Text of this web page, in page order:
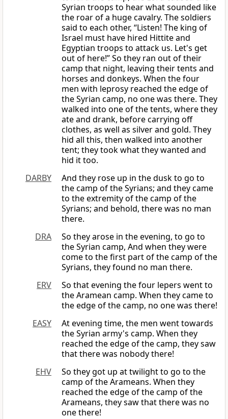
Syrian troops to hear what sounded like
the roar of a huge cavalry. The soldiers
said to each other, “Listen! The king of
Israel must have hired Hittite and
Egyptian troops to attack us. Let's get
out of here!” So they ran out of their
camp that night, leaving their tents and
horses and donkeys. When the four
men with leprosy reached the edge of
the Syrian camp, no one was there. They
walked into one of the tents, where they
ate and drank, before carrying off
clothes, as well as silver and gold. They
hid all this, then walked into another
tent; they took what they wanted and
hid it too.
DARBY
And they rose up in the dusk to go to
the camp of the Syrians; and they came
to the extremity of the camp of the
Syrians; and behold, there was no man
there.
DRA
So they arose in the evening, to go to
the Syrian camp, And when they were
come to the first part of the camp of the
Syrians, they found no man there.
ERV
So that evening the four lepers went to
the Aramean camp. When they came to
the edge of the camp, no one was there!
EASY
At evening time, the men went towards
the Syrian army's camp. When they
reached the edge of the camp, they saw
that there was nobody there!
EHV
So they got up at twilight to go to the
camp of the Arameans. When they
reached the edge of the camp of the
Arameans, they saw that there was no
one there!